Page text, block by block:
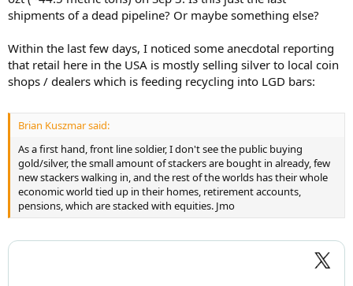
shipments of a dead pipeline? Or maybe something else?
Within the last few days, I noticed some anecdotal reporting
that retail here in the USA is mostly selling silver to local coin
shops / dealers which is feeding recycling into LGD bars:
Brian Kuszmar said:
As a first hand, front line soldier, I don't see the public buying
gold/silver, the small amount of stackers are bought in already, few
new stackers walking in, and the rest of the worlds has their whole
economic world tied up in their homes, retirement accounts,
pensions, which are stacked with equities. Jmo